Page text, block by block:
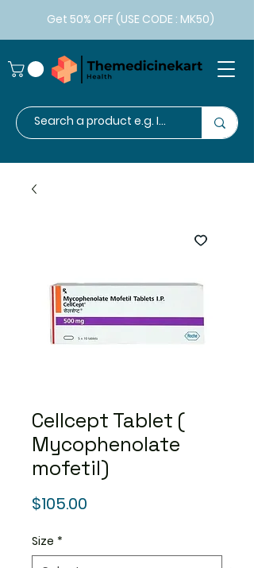
Get 50% OFF (USE CODE : MK50)
Cellcept Tablet (
Mycophenolate
mofetil)
$105.00
Size *